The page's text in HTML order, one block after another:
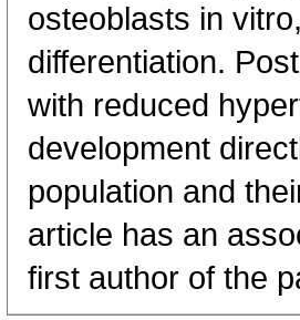
osteoblasts in
differentiation.
with reduced
development
population and
article has an
first author of the